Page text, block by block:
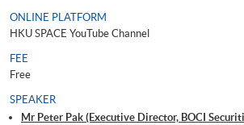
ONLINE PLATFORM
HKU SPACE YouTube Channel
FEE
Free
SPEAKER
Mr Peter Pak (Executive Director, BOCI